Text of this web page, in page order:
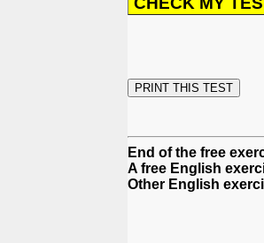
End of the free
A free English
Other English